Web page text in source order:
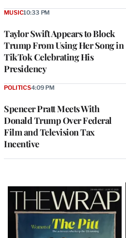
Taylor Swift Appears to Block
Trump From Using Her Song in
TikTok Celebrating His
Presidency
MUSIC10:33 PM
Spencer Pratt Meets With
Donald Trump Over Federal
Film and Television Tax
Incentive
POLITICS4:09 PM
Latest
Magazine
Issue